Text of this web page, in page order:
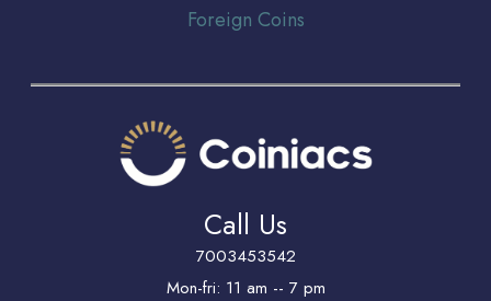
Foreign Coins
Call Us
7003453542
Mon-fri: 11 am -- 7 pm